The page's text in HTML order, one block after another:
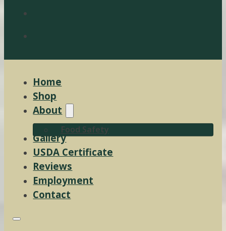
Home
Shop
About
Food Safety
Gallery
USDA Certificate
Reviews
Employment
Contact